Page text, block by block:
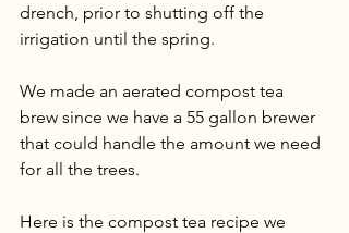
drench, prior to shutting off the
irrigation until the spring.
We made an aerated compost tea
brew since we have a 55 gallon brewer
that could handle the amount we need
for all the trees.
Here is the compost tea recipe we